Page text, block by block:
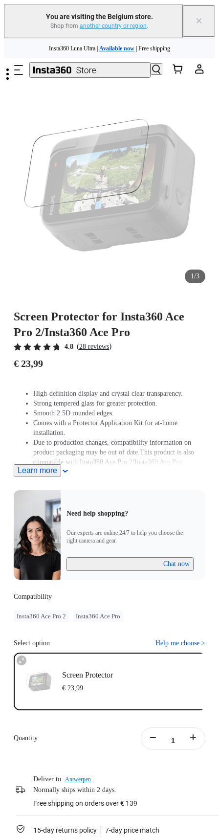
You are visiting the Belgium store.
Shop from another country or region. ×
Insta360 Luna Ultra | Available now | Free shipping
Trade in your old device to get money toward your new purchase | Learn more
Insta360 Luna Ultra |Available now| Free shipping
1/3
Screen Protector for Insta360 Ace
Pro 2/Insta360 Ace Pro
4.8 (28 reviews)
€ 23,99
High-definition display and crystal clear transparency.
Strong tempered glass for greater protection.
Smooth 2.5D rounded edges.
Comes with a Protector Application Kit for at-home
installation.
Due to production changes, compatibility information on
product packaging may be out of date.This product is also
compatible with Insta360 Ace Pro 2/Insta360 Ace Pro.
Learn more
Need help shopping?
Our experts are online 24/7 to help you choose the
right camera and gear.
Chat now
Compatibility
Insta360 Ace Pro 2 Insta360 Ace Pro
Select option Help me choose >
Screen Protector
€ 23,99
Quantity
Deliver to: Antwerpen
Normally ships within 2 days.
Free shipping on orders over € 139
15-day returns policy 7-day price match